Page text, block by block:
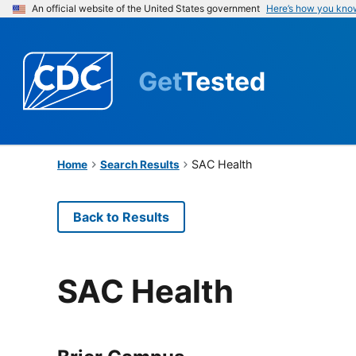
An official website of the United States government Here’s how you
GetTested
Home Search Results SAC Health
Back to Results
SAC Health